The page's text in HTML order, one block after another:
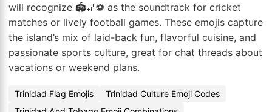
will recognize 🏟️🏏⚽ as the soundtrack for cricket
matches or lively football games. These emojis capture
the island’s mix of laid-back fun, flavorful cuisine, and
passionate sports culture, great for chat threads about
vacations or weekend plans.
Trinidad Flag Emojis
Trinidad Culture Emoji Codes